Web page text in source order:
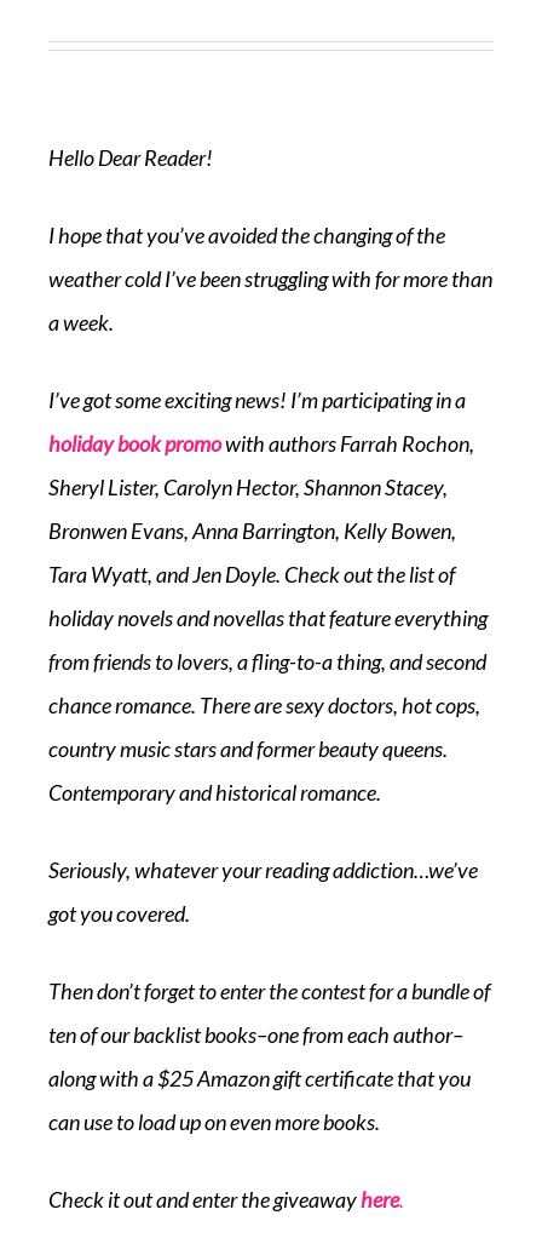
Hello Dear Reader!
I hope that you’ve avoided the changing of the
weather cold I’ve been struggling with for more than
a week.
I’ve got some exciting news! I’m participating in a
holiday book promowith authors Farrah Rochon,
Sheryl Lister, Carolyn Hector, Shannon Stacey,
Bronwen Evans, Anna Barrington, Kelly Bowen,
Tara Wyatt, and Jen Doyle. Check out the list of
holiday novels and novellas that feature everything
from friends to lovers, a fling-to-a thing, and second
chance romance. There are sexy doctors, hot cops,
country music stars and former beauty queens.
Contemporary and historical romance.
Seriously, whatever your reading addiction…we’ve
got you covered.
Then don’t forget to enter the contest for a bundle of
ten of our backlist books–one from each author–
along with a $25 Amazon gift certificate that you
can use to load up on even more books.
Check it out and enter the giveawayhere.